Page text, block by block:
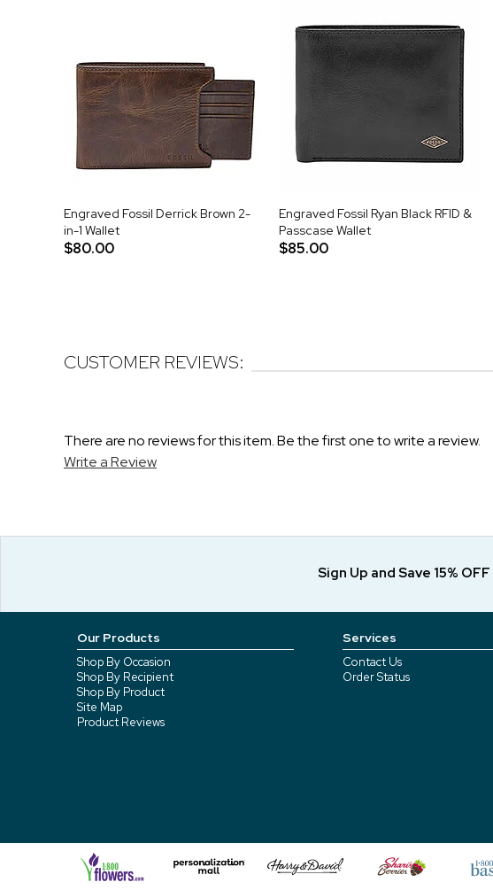
Engraved Fossil Derrick Brown 2-
in-1 Wallet
$80.00
Engraved Fossil Ryan Black RFID &
Passcase Wallet
$85.00
CUSTOMER REVIEWS:
There are no reviews for this item. Be the first one to write a review.
Write a Review
Sign Up and Save 15% OFF
Our Products
Shop By Occasion
Shop By Recipient
Shop By Product
Site Map
Product Reviews
Services
Contact Us
Order Status